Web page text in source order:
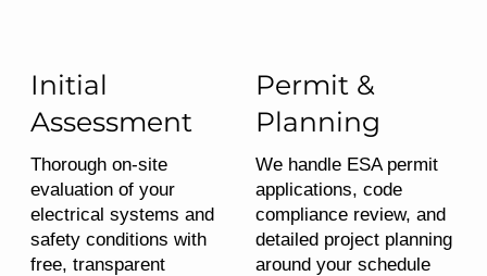
Initial
Assessment
Thorough on-site
evaluation of your
electrical systems and
safety conditions with
free, transparent
Permit &
Planning
We handle ESA permit
applications, code
compliance review, and
detailed project planning
around your schedule